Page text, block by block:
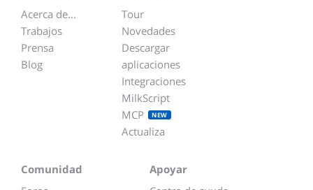
Acerca de...
Trabajos
Prensa
Blog
Tour
Novedades
Descargar
aplicaciones
Integraciones
MilkScript
MCP
NEW
Actualiza
Comunidad
Apoyar